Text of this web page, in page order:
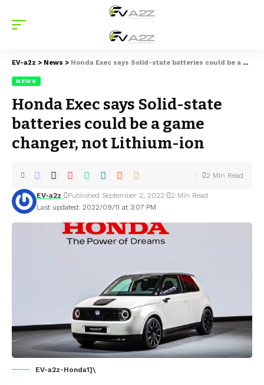
EV-a2z > News > Honda Exec says Solid-state batteries could be a game changer, not Lithium-ion
NEWS
Honda Exec says Solid-state
batteries could be a game
changer, not Lithium-ion
Last updated: 2022/09/11 at 3:07 PM
EV-a2z Published September 2, 2022 2 Min Read
2 Min Read
EV-a2z-Honda1]\